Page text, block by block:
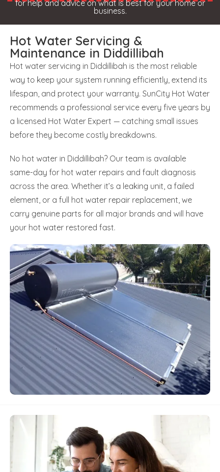
for help and advice on what is best for your home or
business.
Hot Water Servicing &
Maintenance in Diddillibah
Hot water servicing in Diddillibah is the most reliable
way to keep your system running efficiently, extend its
lifespan, and protect your warranty. SunCity Hot Water
recommends a professional service every five years by
a licensed Hot Water Expert — catching small issues
before they become costly breakdowns.
No hot water in Diddillibah? Our team is available
same-day for hot water repairs and fault diagnosis
across the area. Whether it’s a leaking unit, a failed
element, or a full hot water repair replacement, we
carry genuine parts for all major brands and will have
your hot water restored fast.